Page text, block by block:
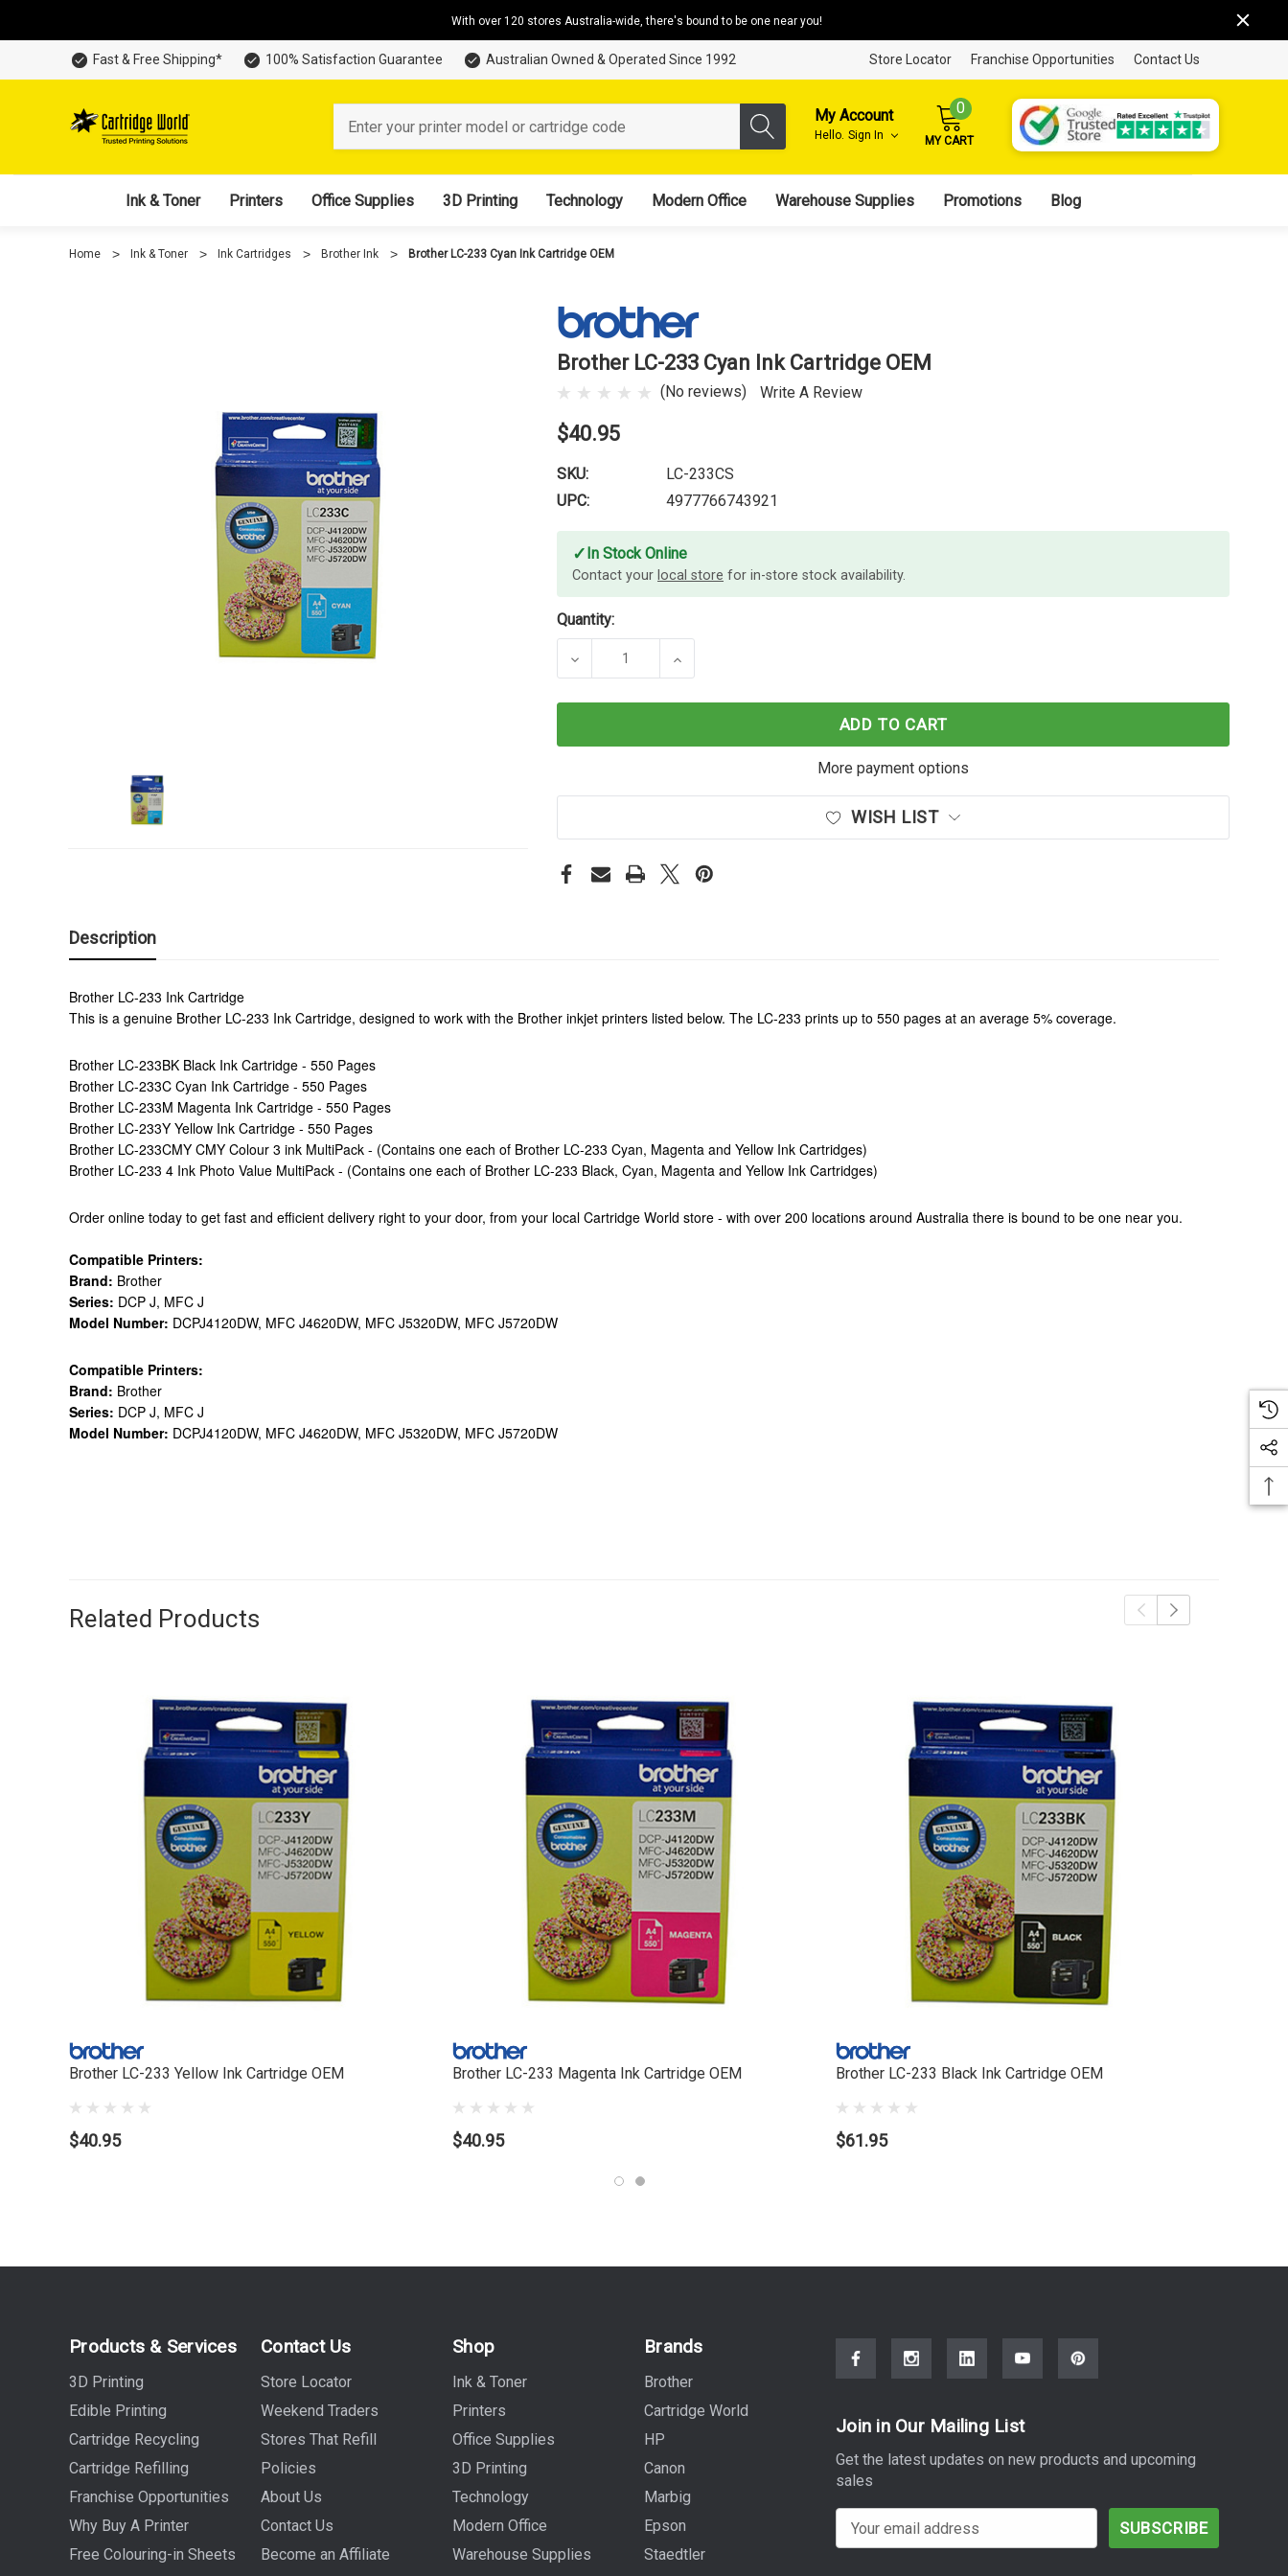
With over 120 stores Australia-wide, there's bound to be one near you!
Fast & Free Shipping* 100% Satisfaction Guarantee Australian Owned & Operated Since 1992 Store Locator Franchise Opportunities Contact Us
My Account
Hello. Sign In
0
MY CART
Ink & Toner Printers Office Supplies 3D Printing Technology Modern Office Warehouse Supplies Promotions Blog
Home Ink & Toner Ink Cartridges Brother Ink Brother LC-233 Cyan Ink Cartridge OEM
Brother LC-233 Cyan Ink Cartridge OEM
(No reviews) Write A Review
$40.95
SKU:
LC-233CS
UPC:
4977766743921
✓ In Stock Online
Contact your local store for in-store stock availability.
Quantity:
DECREASE QUANTITY OF BROTHER LC-233 CYAN INK CARTRIDGE OEM
INCREASE QUANTITY OF BROTHER LC-233 CYAN INK CARTRIDGE OEM
ADD TO CART
More payment options
WISH LIST
Description
Brother LC-233 Ink Cartridge
This is a genuine Brother LC-233 Ink Cartridge, designed to work with the Brother inkjet printers listed below. The LC-233 prints up to 550 pages at an average 5% coverage.
Brother LC-233BK Black Ink Cartridge - 550 Pages
Brother LC-233C Cyan Ink Cartridge - 550 Pages
Brother LC-233M Magenta Ink Cartridge - 550 Pages
Brother LC-233Y Yellow Ink Cartridge - 550 Pages
Brother LC-233CMY CMY Colour 3 ink MultiPack - (Contains one each of Brother LC-233 Cyan, Magenta and Yellow Ink Cartridges)
Brother LC-233 4 Ink Photo Value MultiPack - (Contains one each of Brother LC-233 Black, Cyan, Magenta and Yellow Ink Cartridges)
Order online today to get fast and efficient delivery right to your door, from your local Cartridge World store - with over 200 locations around Australia there is bound to be one near you.
Compatible Printers:
Brand: Brother
Series: DCP J, MFC J
Model Number: DCPJ4120DW, MFC J4620DW, MFC J5320DW, MFC J5720DW
Compatible Printers:
Brand: Brother
Series: DCP J, MFC J
Model Number: DCPJ4120DW, MFC J4620DW, MFC J5320DW, MFC J5720DW
Related Products
Brother LC-233 Yellow Ink Cartridge OEM
$40.95
Brother LC-233 Magenta Ink Cartridge OEM
$40.95
Brother LC-233 Black Ink Cartridge OEM
$61.95
Products & Services
3D Printing
Edible Printing
Cartridge Recycling
Cartridge Refilling
Franchise Opportunities
Why Buy A Printer
Free Colouring-in Sheets
Contact Us
Store Locator
Weekend Traders
Stores That Refill
Policies
About Us
Contact Us
Become an Affiliate
Shop
Ink & Toner
Printers
Office Supplies
3D Printing
Technology
Modern Office
Warehouse Supplies
Brands
Brother
Cartridge World
HP
Canon
Marbig
Epson
Staedtler
Join in Our Mailing List
Get the latest updates on new products and upcoming
sales
m